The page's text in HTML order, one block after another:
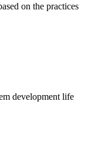
on the practices
development life